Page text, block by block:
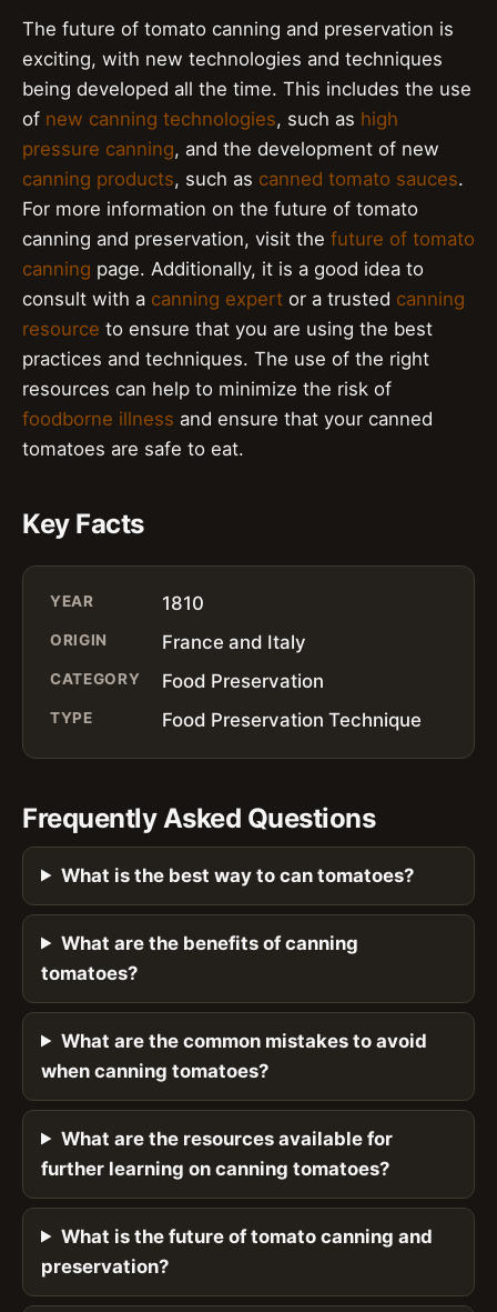
The future of tomato canning and preservation is
exciting, with new technologies and techniques
being developed all the time. This includes the use
of new canning technologies, such as high
pressure canning, and the development of new
canning products, such as canned tomato sauces.
For more information on the future of tomato
canning and preservation, visit the future of tomato
canning page. Additionally, it is a good idea to
consult with a canning expert or a trusted canning
resource to ensure that you are using the best
practices and techniques. The use of the right
resources can help to minimize the risk of
foodborne illness and ensure that your canned
tomatoes are safe to eat.
Key Facts
YEAR 1810
ORIGIN France and Italy
CATEGORY Food Preservation
TYPE Food Preservation Technique
Frequently Asked Questions
What is the best way to can tomatoes?
What are the benefits of canning
tomatoes?
What are the common mistakes to avoid
when canning tomatoes?
What are the resources available for
further learning on canning tomatoes?
What is the future of tomato canning and
preservation?